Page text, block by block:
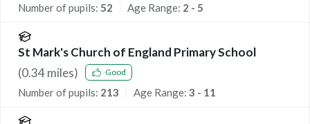
Number of pupils: 52 Age Range: 2 - 5
St Mark's Church of England Primary School
(0.34miles) Good
Number of pupils: 213 Age Range: 3 - 11